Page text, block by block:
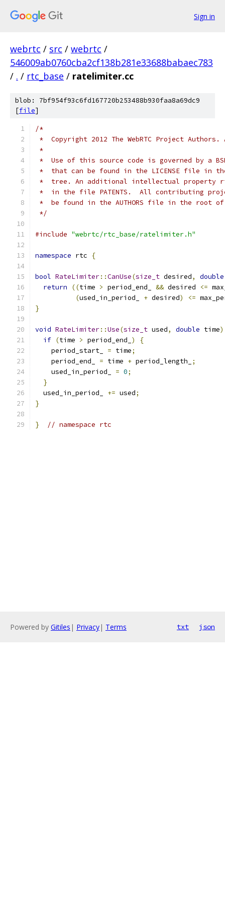
Sign in
webrtc / src / webrtc /
546009ab0760cba2cf138b281e33688babaec783
/ . / rtc_base / ratelimiter.cc
blob: 7bf954f93c6fd167720b253488b930faa8a69dc9
[file]
/*
*  Copyright 2012 The WebRTC Project
*
*  Use of this source code is governed by a
*  that can be found in the LICENSE file in
*  tree. An additional intellectual property
*  in the file PATENTS.  All contributing
*  be found in the AUTHORS file in the root
*/
#include "webrtc/rtc_base/ratelimiter.h"
namespace rtc {
bool RateLimiter::CanUse(size_t desired, double
return
((time > period_end_ && desired <=
(used_in_period_ + desired) <=
}
void RateLimiter::Use(size_t used, double time)
if (time > period_end_ )
{
    period_start_
= time;
    period_end_
= time + period_length_
;
    used_in_period_
= 0;
}
  used_in_period_
+= used;
}
} // namespace rtc
Powered by Gitiles | Privacy| Terms txt json